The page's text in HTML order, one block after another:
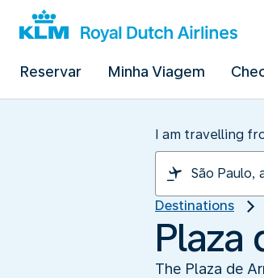
Reservar Minha Viagem
I am travelling
Destinations
Plaza
The Plaza de